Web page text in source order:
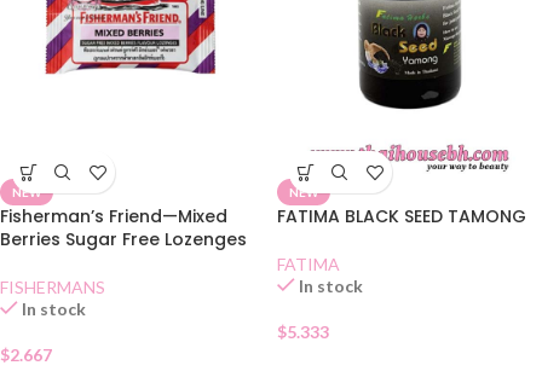
NEW
Fisherman’s Friend—Mixed
Berries Sugar Free Lozenges
FISHERMANS
In stock
$2.667
NEW
FATIMA BLACK SEED TAMONG
FATIMA
In stock
$5.333